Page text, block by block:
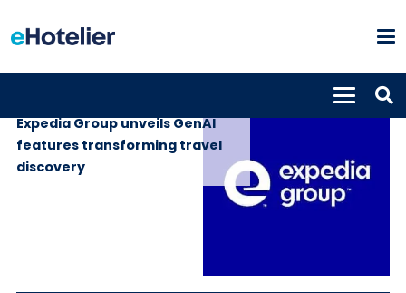
Expedia Group unveils GenAI
features transforming travel
discovery